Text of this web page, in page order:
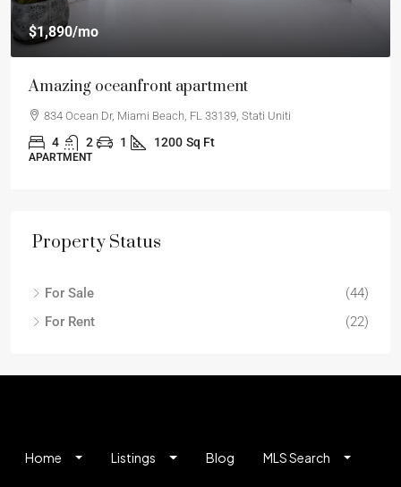
$540,000
$3,700/sq ft
Renovated apartment
194 Mercer Street, 627 Broadway, New York, NY 10012
2 2 1 1330 Sq Ft
APARTMENT
Property Status
For Sale
(44)
For Rent
(22)
Home Listings Blog MLS Search